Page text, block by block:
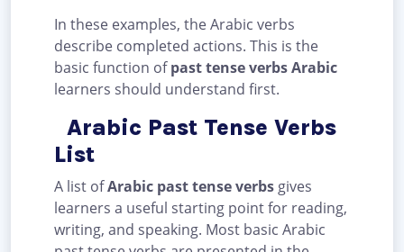
In these examples, the Arabic verbs
describe completed actions. This is the
basic function ofpast tense verbs Arabic
learners should understand first.
Arabic Past Tense Verbs
List
A list ofArabic past tense verbs gives
learners a useful starting point for reading,
writing, and speaking. Most basic Arabic